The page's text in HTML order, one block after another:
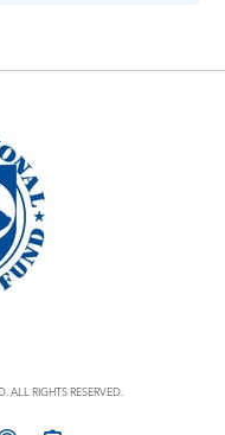
RIGHTS RESERVED.